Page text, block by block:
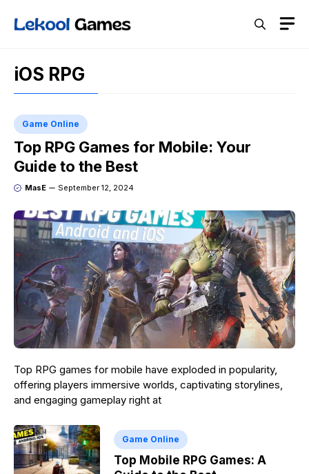
iOS RPG
Game Online
Top RPG Games for Mobile: Your
Guide to the Best
MasE September 12, 2024
Top RPG games for mobile have exploded in popularity,
offering players immersive worlds, captivating storylines,
and engaging gameplay right at
Game Online
Top Mobile RPG Games: A